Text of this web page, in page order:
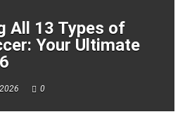
All 13 Types of
Your Ultimate
0